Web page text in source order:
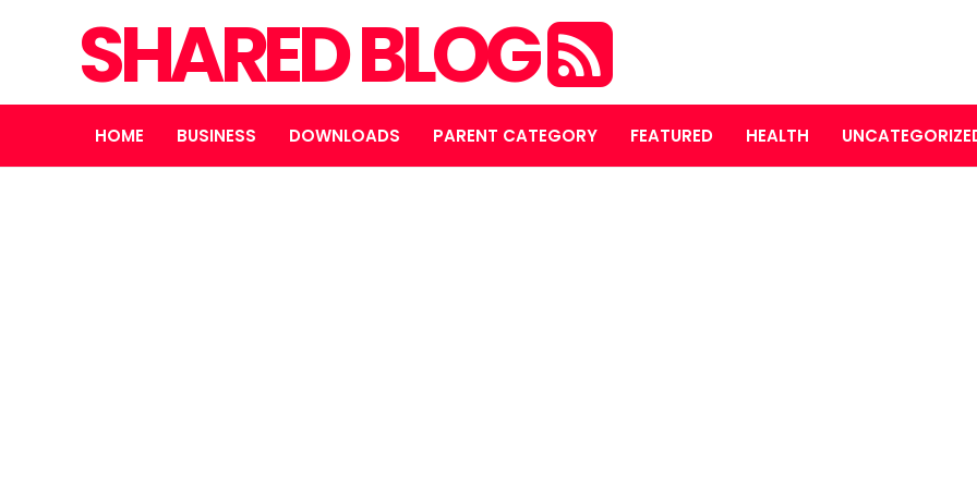
SHARED BLOG
HOME BUSINESS DOWNLOADS PARENT CATEGORY FEATURED HEALTH